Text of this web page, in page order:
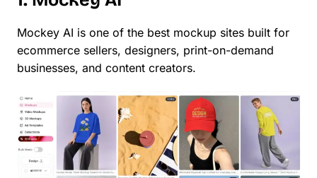
Mockey AI is one of the best mockup sites built for
ecommerce sellers, designers, print-on-demand
businesses, and content creators.